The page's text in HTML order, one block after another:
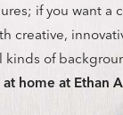
if you want a
creative,
kinds of
home at Ethan